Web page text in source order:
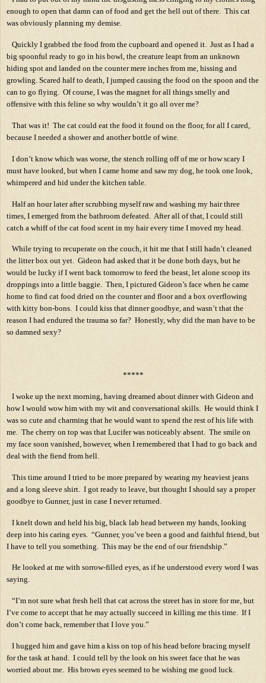
enough to open that damn can of food and get the hell out of there. This cat
was obviously planning my demise.
Quickly I grabbed the food from the cupboard and opened it. Just as I had a
big spoonful ready to go in his bowl, the creature leapt from an unknown
hiding spot and landed on the counter mere inches from me, hissing and
growling. Scared half to death, I jumped causing the food on the spoon and the
can to go flying. Of course, I was the magnet for all things smelly and
offensive with this feline so why wouldn’t it go all over me?
That was it! The cat could eat the food it found on the floor, for all I cared,
because I needed a shower and another bottle of wine.
I don’t know which was worse, the stench rolling off of me or how scary I
must have looked, but when I came home and saw my dog, he took one look,
whimpered and hid under the kitchen table.
Half an hour later after scrubbing myself raw and washing my hair three
times, I emerged from the bathroom defeated.
After all of that, I could still
catch a whiff of the cat food scent in my hair every time I moved my head.
While trying to recuperate on the couch, it hit me that I still hadn’t cleaned
the litter box out yet. Gideon had asked that it be done both days, but he
would be lucky if I went back tomorrow to feed the beast, let alone scoop its
droppings into a little baggie. Then, I pictured Gideon’s face when he came
home to find cat food dried on the counter and floor and a box overflowing
with kitty bon-bons. I could kiss that dinner goodbye, and wasn’t that the
reason I had endured the trauma so far? Honestly, why did the man have to be
so damned sexy?
*****
I woke up the next morning, having dreamed about dinner with Gideon and
how I would wow him with my wit and conversational skills. He would think I
was so cute and charming that he would want to spend the rest of his life with
me. The cherry on top was that Lucifer was noticeably absent. The smile on
my face soon vanished, however, when I remembered that I had to go back and
deal with the fiend from hell.
This time around I tried to be more prepared by wearing my heaviest jeans
and a long sleeve shirt. I got ready to leave, but thought I should say a proper
goodbye to Gunner, just in case I never returned.
I knelt down and held his big, black lab head between my hands, looking
deep into his caring eyes. “Gunner, you’ve been a good and faithful friend, but
I have to tell you something.
This may be the end of our friendship.”
He looked at me with sorrow-filled eyes, as if he understood every word I was
saying.
“I’m not sure what fresh hell that cat across the street has in store for me, but
I’ve come to accept that he may actually succeed in killing me this time. If I
don’t come back, remember that I love you.”
I hugged him and gave him a kiss on top of his head before bracing myself
for the task at hand. I could tell by the look on his sweet face that he was
worried about me. His brown eyes seemed to be wishing me good luck.